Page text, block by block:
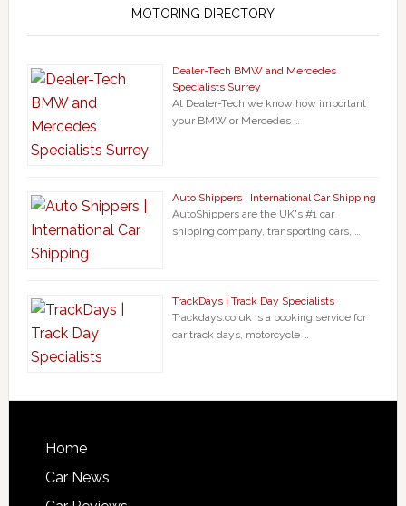
MOTORING DIRECTORY
Dealer-Tech BMW and Mercedes
Specialists Surrey
At Dealer-Tech we know how important
your BMW or Mercedes …
Auto Shippers | International Car Shipping
AutoShippers are the UK's #1 car
shipping company, transporting cars, …
TrackDays | Track Day Specialists
Trackdays.co.uk is a booking service for
car track days, motorcycle …
Home
Car News